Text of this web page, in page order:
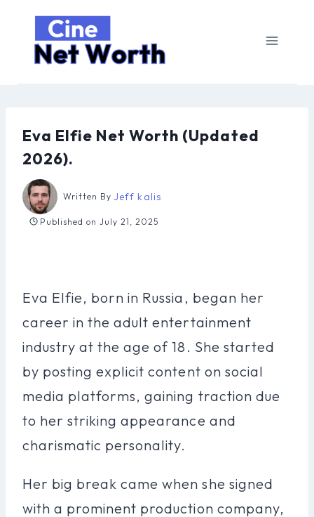
content
Eva Elfie Net Worth (Updated
2026).
Written By Jeff kalis
Published on July 21, 2025
Eva Elfie, born in Russia, began her
career in the adult entertainment
industry at the age of 18. She started
by posting explicit content on social
media platforms, gaining traction due
to her striking appearance and
charismatic personality.
Her big break came when she signed
with a prominent production company,